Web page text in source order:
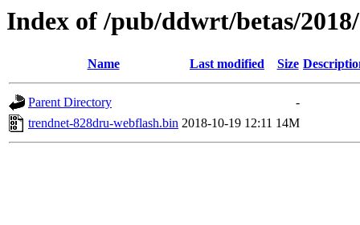
Index of /pub/ddwrt/betas/
Name Last modified Size
Parent Directory
-
trendnet-828dru-webflash.bin 2018-10-19 12:11 14M